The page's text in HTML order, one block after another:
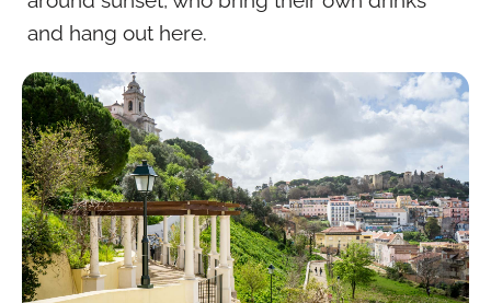
and hang out here.